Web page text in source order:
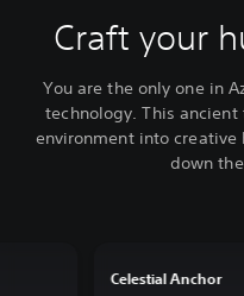
Craft your
You are the only one in
technology. This
environment into
down
Celestial Anchor